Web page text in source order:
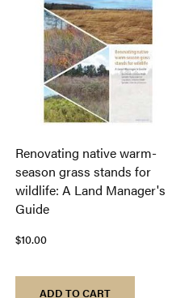
Renovating native warm-
season grass stands for
wildlife: A Land Manager's
Guide
$10.00
ADD TO CART